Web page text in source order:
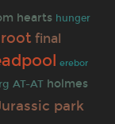
hearts hunger
final
erebor
AT-AT holmes
park